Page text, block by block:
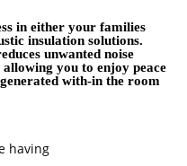
in either your families
insulation solutions.
unwanted noise
you to enjoy peace
with-in the room